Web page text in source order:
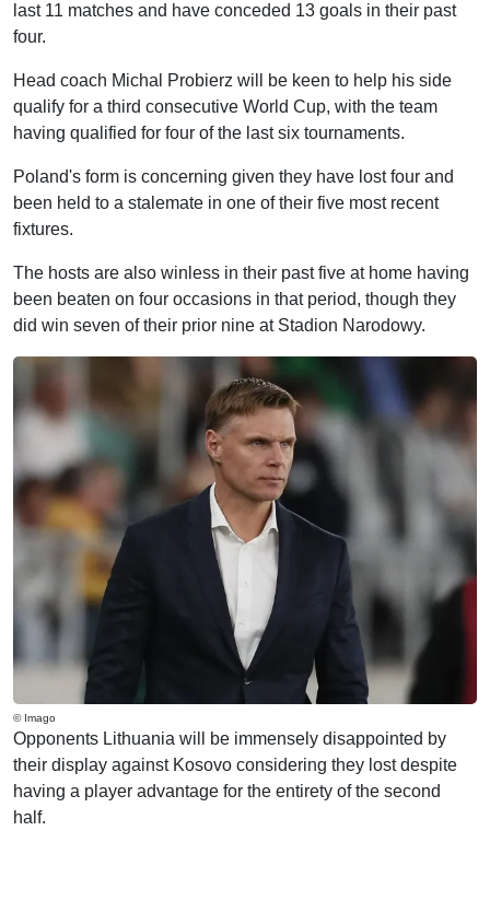
last 11 matches and have conceded 13 goals in their past
four.
Head coach Michal Probierz will be keen to help his side
qualify for a third consecutive World Cup, with the team
having qualified for four of the last six tournaments.
Poland's form is concerning given they have lost four and
been held to a stalemate in one of their five most recent
fixtures.
The hosts are also winless in their past five at home having
been beaten on four occasions in that period, though they
did win seven of their prior nine at Stadion Narodowy.
© Imago
Opponents Lithuania will be immensely disappointed by
their display against Kosovo considering they lost despite
having a player advantage for the entirety of the second
half.